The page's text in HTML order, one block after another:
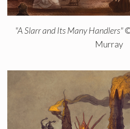
"A Slarr and Its Many Handlers"©
Murray